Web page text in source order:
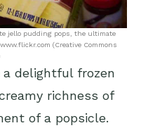
jello pudding pops, the ultimate
(Creative Commons
delightful frozen
richness of
of a popsicle.